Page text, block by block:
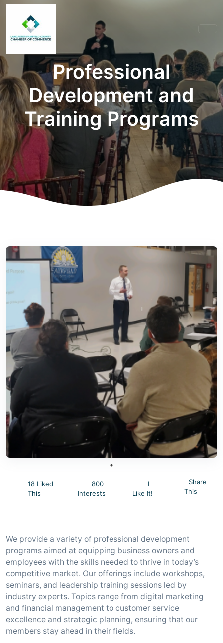
Professional
Development and
Training Programs
18 Liked
This
800
Interests
I
Like It!
Share
This
We provide a variety of professional development
programs aimed at equipping business owners and
employees with the skills needed to thrive in today’s
competitive market. Our offerings include workshops,
seminars, and leadership training sessions led by
industry experts. Topics range from digital marketing
and financial management to customer service
excellence and strategic planning, ensuring that our
members stay ahead in their fields.